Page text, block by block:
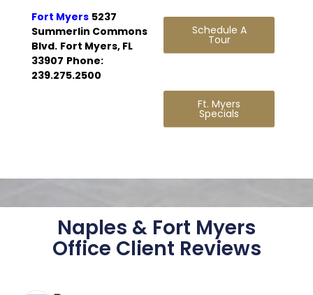
Fort Myers 5237
Summerlin Commons
Blvd. Fort Myers, FL
33907 Phone:
239.275.2500
Schedule A
Tour
Ft. Myers
Specials
Naples & Fort Myers
Office Client Reviews